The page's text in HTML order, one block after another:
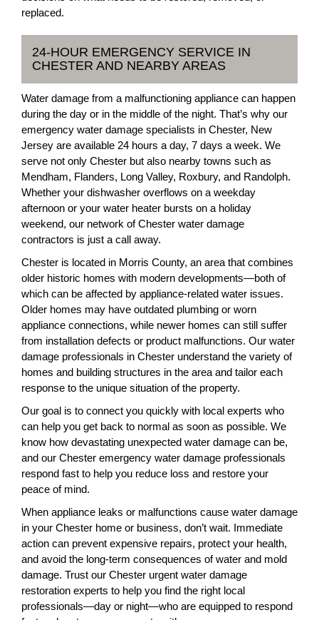
replaced.
24-HOUR EMERGENCY SERVICE IN
CHESTER AND NEARBY AREAS
Water damage from a malfunctioning appliance can happen
during the day or in the middle of the night. That’s why our
emergency water damage specialists in Chester, New
Jersey are available 24 hours a day, 7 days a week. We
serve not only Chester but also nearby towns such as
Mendham, Flanders, Long Valley, Roxbury, and Randolph.
Whether your dishwasher overflows on a weekday
afternoon or your water heater bursts on a holiday
weekend, our network of Chester water damage
contractors is just a call away.
Chester is located in Morris County, an area that combines
older historic homes with modern developments—both of
which can be affected by appliance-related water issues.
Older homes may have outdated plumbing or worn
appliance connections, while newer homes can still suffer
from installation defects or product malfunctions. Our water
damage professionals in Chester understand the variety of
homes and building structures in the area and tailor each
response to the unique situation of the property.
Our goal is to connect you quickly with local experts who
can help you get back to normal as soon as possible. We
know how devastating unexpected water damage can be,
and our Chester emergency water damage professionals
respond fast to help you reduce loss and restore your
peace of mind.
When appliance leaks or malfunctions cause water damage
in your Chester home or business, don’t wait. Immediate
action can prevent expensive repairs, protect your health,
and avoid the long-term consequences of water and mold
damage. Trust our Chester urgent water damage
restoration experts to help you find the right local
professionals—day or night—who are equipped to respond